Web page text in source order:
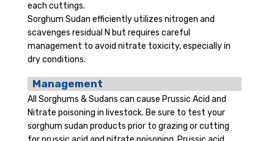
each cuttings.
Sorghum Sudan efficiently utilizes nitrogen and
scavenges residual N but requires careful
management to avoid nitrate toxicity, especially in
dry conditions.
Management
All Sorghums & Sudans can cause Prussic Acid and
Nitrate poisoning in livestock. Be sure to test your
sorghum sudan products prior to grazing or cutting